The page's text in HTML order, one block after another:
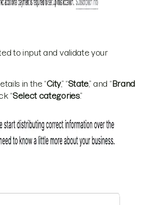
to input and validate your
in the “City,” “State,” and “Brand
“Select categories.”